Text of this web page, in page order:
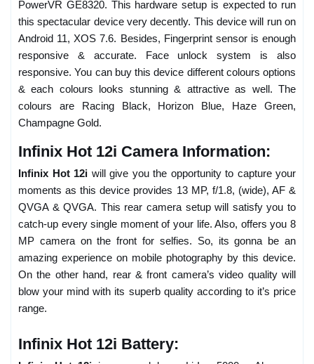
PowerVR GE8320. This hardware setup is expected to run
this spectacular device very decently. This device will run on
Android 11, XOS 7.6. Besides, Fingerprint sensor is enough
responsive & accurate. Face unlock system is also
responsive. You can buy this device different colours options
& each colours looks stunning & attractive as well. The
colours are Racing Black, Horizon Blue, Haze Green,
Champagne Gold.
Infinix Hot 12i Camera Information:
Infinix Hot 12i will give you the opportunity to capture your
moments as this device provides 13 MP, f/1.8, (wide), AF &
QVGA & QVGA. This rear camera setup will satisfy you to
catch-up every single moment of your life. Also, offers you 8
MP camera on the front for selfies. So, its gonna be an
amazing experience on mobile photography by this device.
On the other hand, rear & front camera’s video quality will
blow your mind with its superb quality according to it’s price
range.
Infinix Hot 12i Battery: